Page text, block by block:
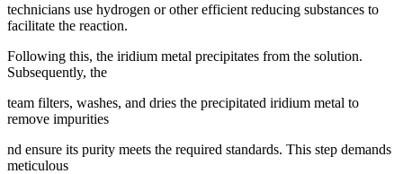
technicians use hydrogen or other efficient reducing substances to
facilitate the reaction.
Following this, the iridium metal precipitates from the solution.
Subsequently, the
team filters, washes, and dries the precipitated iridium metal to
remove impurities
nd ensure its purity meets the required standards. This step demands
meticulous